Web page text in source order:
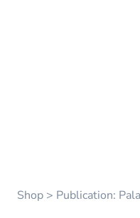
Shop Publication: